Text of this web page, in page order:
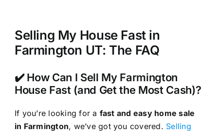
Selling My House Fast in
Farmington UT: The FAQ
✔️ How Can I Sell My Farmington
House Fast (and Get the Most Cash)?
If you’re looking for a fast and easy home sale
in Farmington, we’ve got you covered. Selling